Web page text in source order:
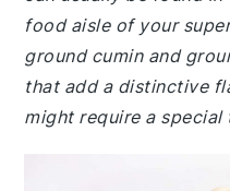
food aisle of your
ground cumin and
that add a distinctive
might require a